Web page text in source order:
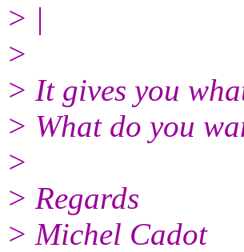
> |
>
> It gives you
> What do you
>
> Regards
> Michel Cadot